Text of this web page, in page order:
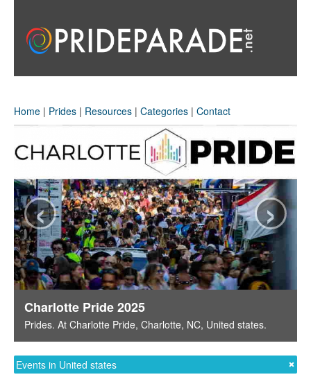
Home | Prides | Resources | Categories | Contact
Charlotte Pride 2025
Prides. At Charlotte Pride, Charlotte, NC, United states.
‹ ›
Events in United states